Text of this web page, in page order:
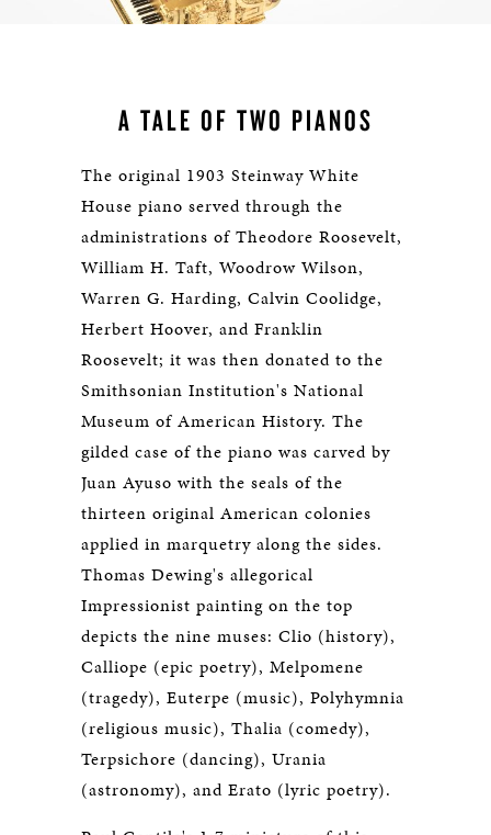
A TALE OF TWO PIANOS
The original 1903 Steinway White
House piano served through the
administrations of Theodore Roosevelt,
William H. Taft, Woodrow Wilson,
Warren G. Harding, Calvin Coolidge,
Herbert Hoover, and Franklin
Roosevelt; it was then donated to the
Smithsonian Institution's National
Museum of American History. The
gilded case of the piano was carved by
Juan Ayuso with the seals of the
thirteen original American colonies
applied in marquetry along the sides.
Thomas Dewing's allegorical
Impressionist painting on the top
depicts the nine muses: Clio (history),
Calliope (epic poetry), Melpomene
(tragedy), Euterpe (music), Polyhymnia
(religious music), Thalia (comedy),
Terpsichore (dancing), Urania
(astronomy), and Erato (lyric poetry).